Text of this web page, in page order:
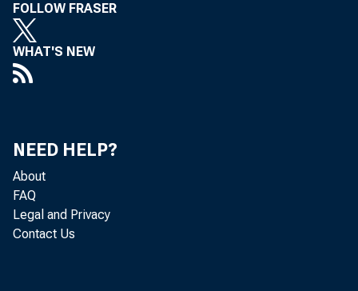
FOLLOW FRASER
WHAT'S NEW
NEED HELP?
About
FAQ
Legal and Privacy
Contact Us